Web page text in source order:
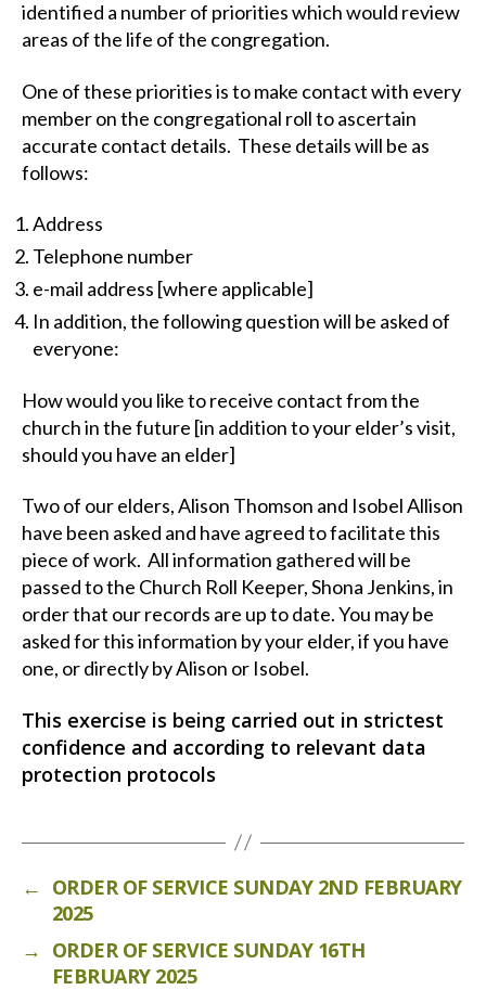
identified a number of priorities which would review
areas of the life of the congregation.
One of these priorities is to make contact with every
member on the congregational roll to ascertain
accurate contact details. These details will be as
follows:
Address
Telephone number
e-mail address [where applicable]
In addition, the following question will be asked of
everyone:
How would you like to receive contact from the
church in the future [in addition to your elder’s visit,
should you have an elder]
Two of our elders, Alison Thomson and Isobel Allison
have been asked and have agreed to facilitate this
piece of work. All information gathered will be
passed to the Church Roll Keeper, Shona Jenkins, in
order that our records are up to date. You may be
asked for this information by your elder, if you have
one, or directly by Alison or Isobel.
This exercise is being carried out in strictest
confidence and according to relevant data
protection protocols
← ORDER OF SERVICE SUNDAY 2ND FEBRUARY
2025
→ ORDER OF SERVICE SUNDAY 16TH
FEBRUARY 2025